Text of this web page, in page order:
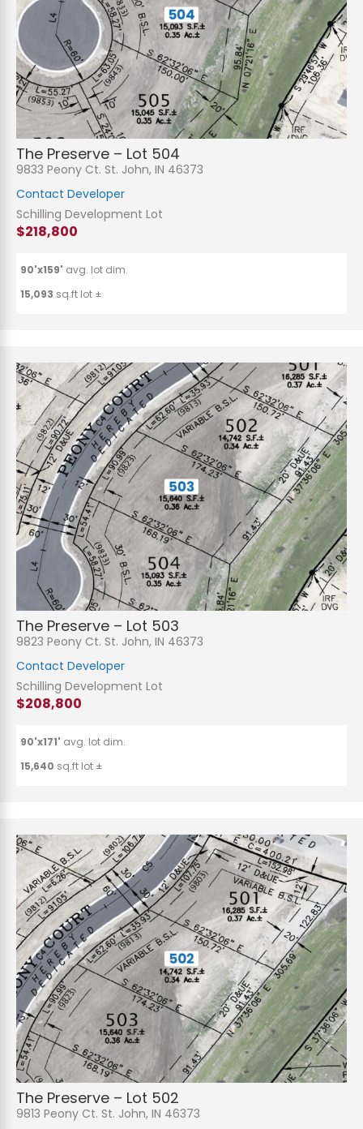
The Preserve – Lot 504
9833 Peony Ct. St. John, IN 46373
Contact Developer
Schilling Development Lot
$218,800
90'x159' avg. lot dim.
15,093 sq.ft lot ±
The Preserve – Lot 503
9823 Peony Ct. St. John, IN 46373
Contact Developer
Schilling Development Lot
$208,800
90'x171' avg. lot dim.
15,640 sq.ft lot ±
The Preserve – Lot 502
9813 Peony Ct. St. John, IN 46373